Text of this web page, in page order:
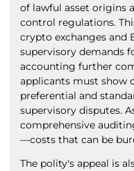
of lawful asset origins
control regulations.
crypto exchanges and
supervisory demands
accounting further
applicants must show
preferential and
supervisory disputes.
comprehensive
—costs that can be
The polity's appeal is